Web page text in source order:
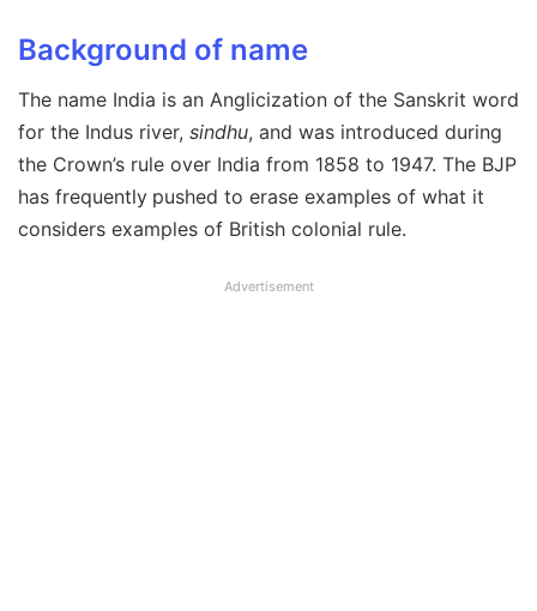
Background of name
The name India is an Anglicization of the Sanskrit word
for the Indus river, sindhu, and was introduced during
the Crown’s rule over India from 1858 to 1947. The BJP
has frequently pushed to erase examples of what it
considers examples of British colonial rule.
Advertisement